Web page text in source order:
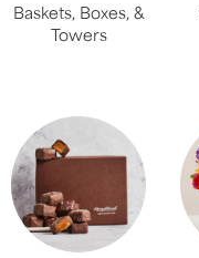
Baskets, Boxes, &
Towers